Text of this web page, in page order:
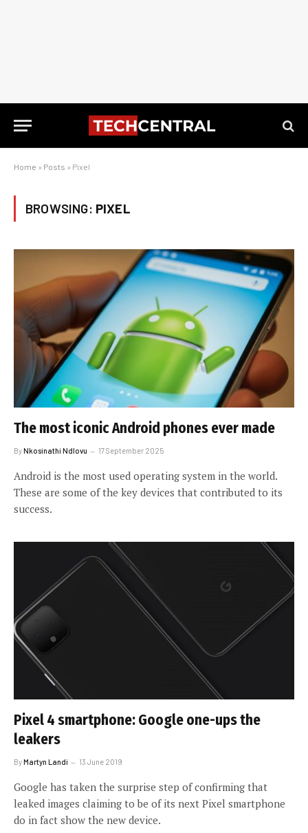
Home » Posts » Pixel
BROWSING: PIXEL
The most iconic Android phones ever made
ByNkosinathi Ndlovu 17 September 2025
Android is the most used operating system in the world.
These are some of the key devices that contributed to its
success.
Pixel 4 smartphone: Google one-ups the
leakers
ByMartyn Landi 13 June 2019
Google has taken the surprise step of confirming that
leaked images claiming to be of its next Pixel smartphone
do in fact show the new device.